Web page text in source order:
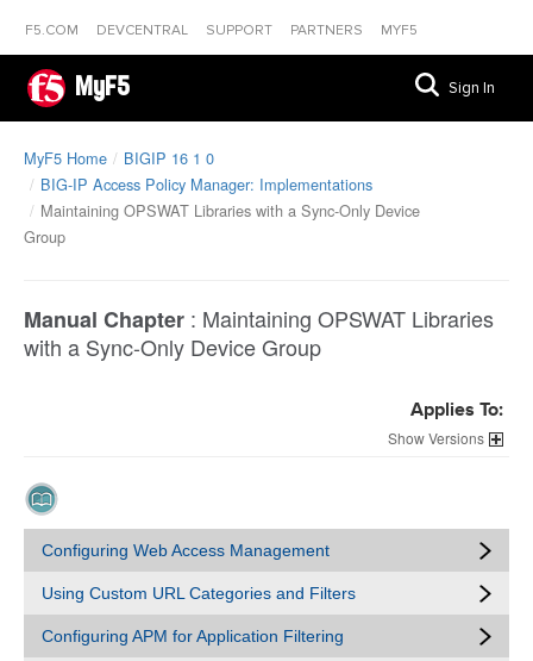
F5.COM DEVCENTRAL SUPPORT PARTNERS MYF5
MyF5 Sign In
MyF5 Home
BIGIP 16 1 0
BIG-IP Access Policy Manager: Implementations
Maintaining OPSWAT Libraries with a Sync-Only Device
Group
Manual Chapter : Maintaining OPSWAT Libraries
with a Sync-Only Device Group
Applies To:
Versions
Configuring Web Access Management
Using Custom URL Categories and Filters
Configuring APM for Application Filtering